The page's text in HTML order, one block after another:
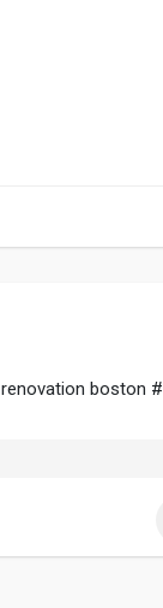
renovation boston #